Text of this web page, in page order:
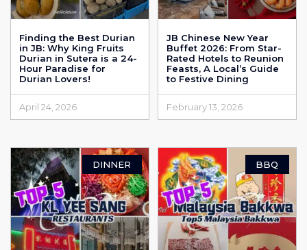
Finding the Best Durian
in JB: Why King Fruits
Durian in Sutera is a 24-
Hour Paradise for
Durian Lovers!
April 24, 2026
JB Chinese New Year
Buffet 2026: From Star-
Rated Hotels to Reunion
Feasts, A Local’s Guide
to Festive Dining
February 13, 2026
DINNER BBQ